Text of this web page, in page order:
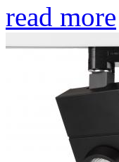
read more